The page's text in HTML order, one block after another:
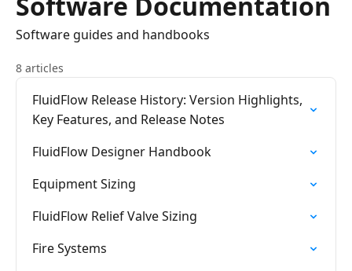
Software guides and handbooks
8 articles
FluidFlow Release History: Version Highlights,
Key Features, and Release Notes
FluidFlow Designer Handbook
Equipment Sizing
FluidFlow Relief Valve Sizing
Fire Systems